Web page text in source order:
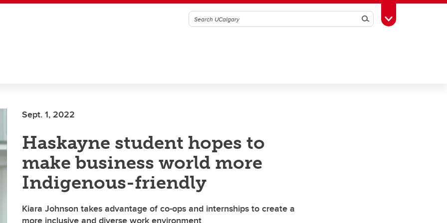
SearchToggle Toolbox
Sept. 1, 2022
Haskayne student hopes to
make business world more
Indigenous-friendly
Kiara Johnson takes advantage of co-ops and internships to create a